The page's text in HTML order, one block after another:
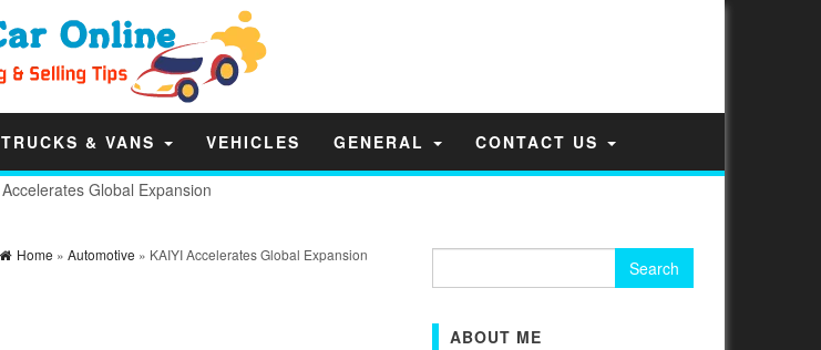
TRUCKS & VANS VEHICLES GENERAL CONTACT US
Home » Automotive » KAIYI Accelerates Global Expansion
ABOUT ME